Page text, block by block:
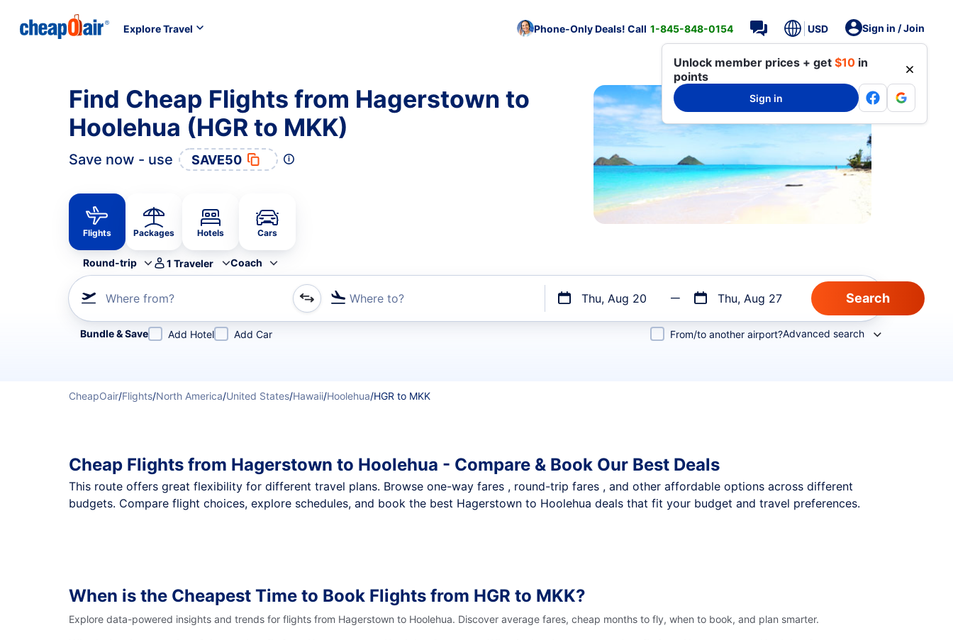
Explore Travel Phone-Only Deals! Call 1-845-848-0154 USD Sign in / Join
Unlock member prices + get $10 in
points
Sign in
Find Cheap Flights from Hagerstown to
Hoolehua (HGR to MKK)
Save now - use SAVE50
Flights Packages Hotels Cars
Round-trip 1 Traveler Coach
Where from? Where to? Thu, Aug 20 Thu, Aug 27
Refine your search by airline, by city or airport or direct flights
Bundle & Save Add Hotel Add Car From/to another airport?Advanced search
CheapOair/Flights/North America/United States/Hawaii/Hoolehua/HGR to MKK
Cheap Flights from Hagerstown to Hoolehua - Compare & Book Our Best Deals
This route offers great flexibility for different travel plans. Browse one-way fares , round-trip fares , and other affordable options across different
budgets. Compare flight choices, explore schedules, and book the best Hagerstown to Hoolehua deals that fit your budget and travel preferences.
When is the Cheapest Time to Book Flights from HGR to MKK?
Explore data-powered insights and trends for flights from Hagerstown to Hoolehua. Discover average fares, cheap months to fly, when to book, and plan smarter.